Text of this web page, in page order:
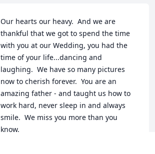
Our hearts our heavy.  And we are
thankful that we got to spend the time
with you at our Wedding, you had the
time of your life...dancing and
laughing.  We have so many pictures
now to cherish forever.  You are an
amazing father - and taught us how to
work hard, never sleep in and always
smile.  We miss you more than you
know.